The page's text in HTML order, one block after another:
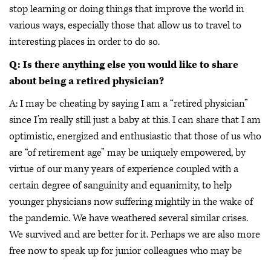
stop learning or doing things that improve the world in
various ways, especially those that allow us to travel to
interesting places in order to do so.
Q: Is there anything else you would like to share
about being a retired physician?
A: I may be cheating by saying I am a “retired physician”
since I’m really still just a baby at this. I can share that I am
optimistic, energized and enthusiastic that those of us who
are “of retirement age” may be uniquely empowered, by
virtue of our many years of experience coupled with a
certain degree of sanguinity and equanimity, to help
younger physicians now suffering mightily in the wake of
the pandemic. We have weathered several similar crises.
We survived and are better for it. Perhaps we are also more
free now to speak up for junior colleagues who may be